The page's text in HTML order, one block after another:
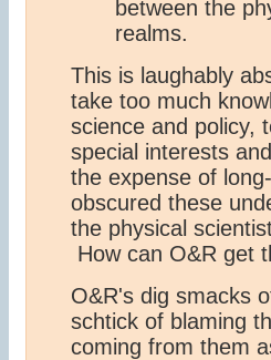
between the
realms.
This is laughably
take too much
science and policy,
special interests
the expense of
obscured these
the physical
How can O&R get
O&R's dig smacks
schtick of blaming
coming from them